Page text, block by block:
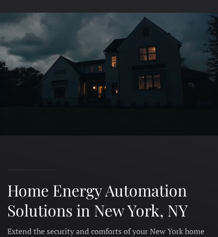
Home Energy Automation
Solutions in New York, NY
Extend the security and comforts of your New York home